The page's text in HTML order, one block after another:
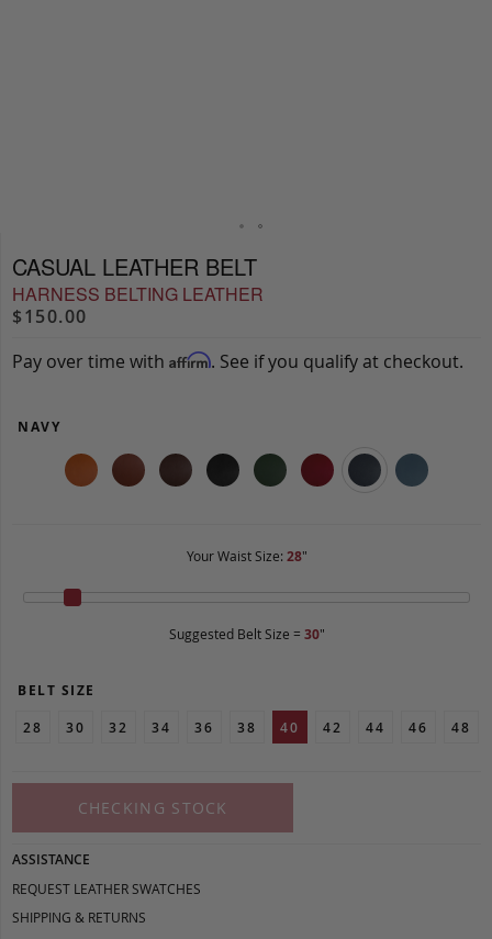
CASUAL LEATHER BELT
HARNESS BELTING LEATHER
$150.00
Pay over time with Affirm. See if you qualify at checkout.
NAVY
Your Waist Size: 28"
Suggested Belt Size = 30"
BELT SIZE
28
30 32 34 36 38 40 42 44 46 48
CHECKING STOCK
ASSISTANCE
REQUEST LEATHER SWATCHES
SHIPPING & RETURNS